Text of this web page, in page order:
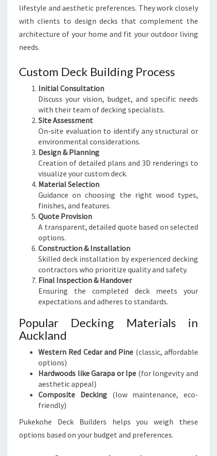
lifestyle and aesthetic preferences. They work closely
with clients to design decks that complement the
architecture of your home and fit your outdoor living
needs.
Custom Deck Building Process
Initial Consultation
Discuss your vision, budget, and specific needs
with their team of decking specialists.
Site Assessment
On-site evaluation to identify any structural or
environmental considerations.
Design & Planning
Creation of detailed plans and 3D renderings to
visualize your custom deck.
Material Selection
Guidance on choosing the right wood types,
finishes, and features.
Quote Provision
A transparent, detailed quote based on selected
options.
Construction & Installation
Skilled deck installation by experienced decking
contractors who prioritize quality and safety.
Final Inspection & Handover
Ensuring the completed deck meets your
expectations and adheres to standards.
Popular Decking Materials in
Auckland
Western Red Cedar and Pine (classic, affordable
options)
Hardwoods like Garapa or Ipe (for longevity and
aesthetic appeal)
Composite Decking(low maintenance, eco-
friendly)
Pukekohe Deck Builders helps you weigh these
options based on your budget and preferences.